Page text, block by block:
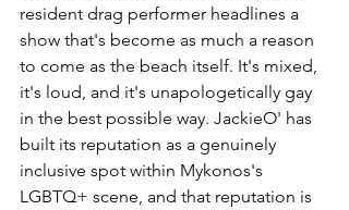
resident drag performer headlines a
show that's become as much a reason
to come as the beach itself. It's mixed,
it's loud, and it's unapologetically gay
in the best possible way. JackieO' has
built its reputation as a genuinely
inclusive spot within Mykonos's
LGBTQ+ scene, and that reputation is